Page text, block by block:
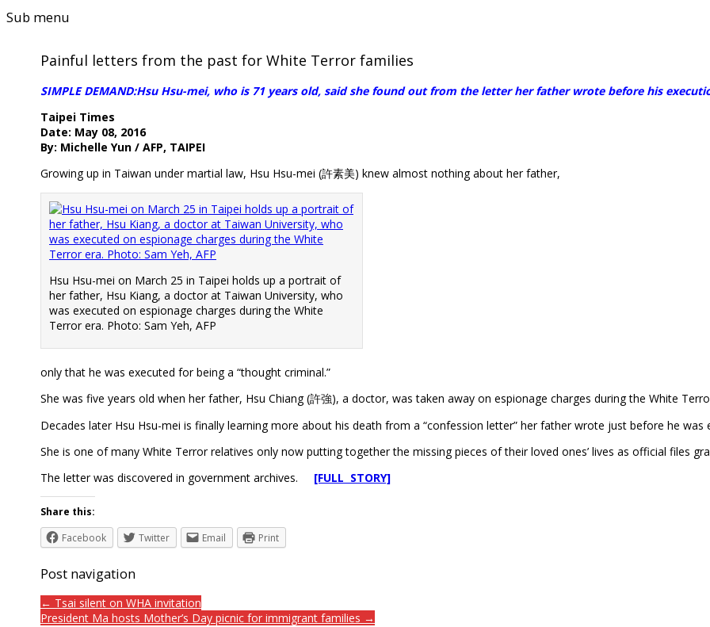
Sub menu
Painful letters from the past for White Terror families
SIMPLE DEMAND:Hsu Hsu-mei, who is 71 years old, said she found out from the letter her father wrote before his
Taipei Times
Date: May 08, 2016
By: Michelle Yun / AFP, TAIPEI
Growing up in Taiwan under martial law, Hsu Hsu-mei (許素美) knew almost nothing about her father,
Hsu Hsu-mei on March 25 in Taipei holds up a portrait of
her father, Hsu Kiang, a doctor at Taiwan University, who
was executed on espionage charges during the White
Terror era. Photo: Sam Yeh, AFP
only that he was executed for being a “thought criminal.”
She was five years old when her father, Hsu Chiang (許強), a doctor, was taken away on espionage charges during the White
Decades later Hsu Hsu-mei is finally learning more about his death from a “confession letter” her father wrote just before he was
She is one of many White Terror relatives only now putting together the missing pieces of their loved ones’ lives as official files
The letter was discovered in government archives. [FULL STORY]
Share this:
Facebook
Twitter Email Print
Post navigation
← Tsai silent on WHA invitation
President Ma hosts Mother’s Day picnic for immigrant families →